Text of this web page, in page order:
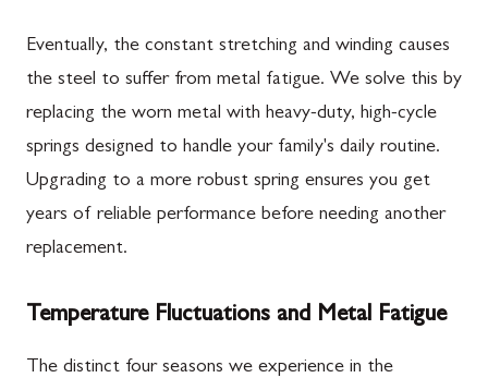
Eventually, the constant stretching and winding causes
the steel to suffer from metal fatigue. We solve this by
replacing the worn metal with heavy-duty, high-cycle
springs designed to handle your family's daily routine.
Upgrading to a more robust spring ensures you get
years of reliable performance before needing another
replacement.
Temperature Fluctuations and Metal Fatigue
The distinct four seasons we experience in the